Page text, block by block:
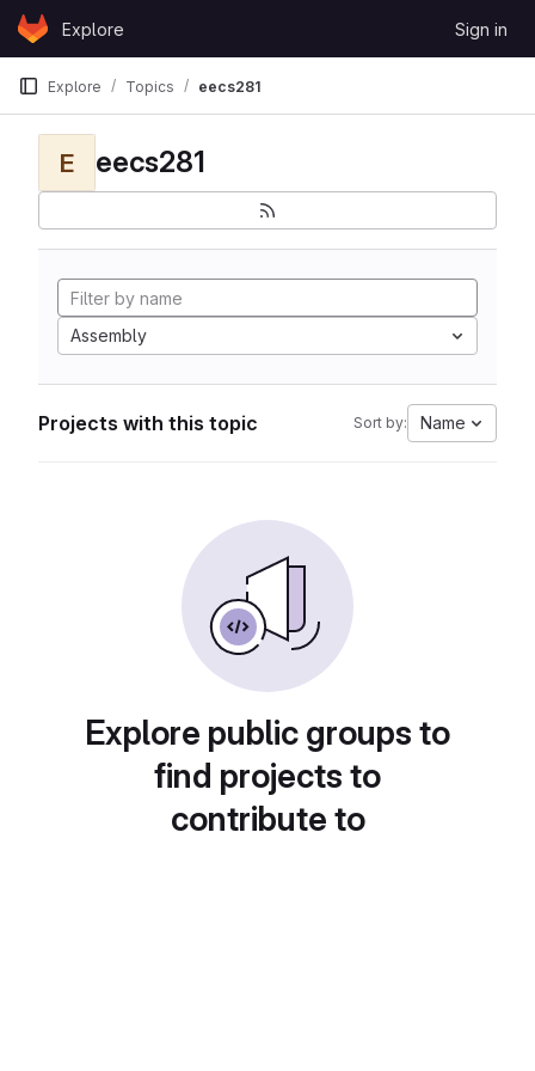
Skip to content
GitLabExplore Sign in
Explore Topics eecs281
E eecs281
Assembly
Projects with this topic Sort by: Name
Explore public groups to
find projects to
contribute to